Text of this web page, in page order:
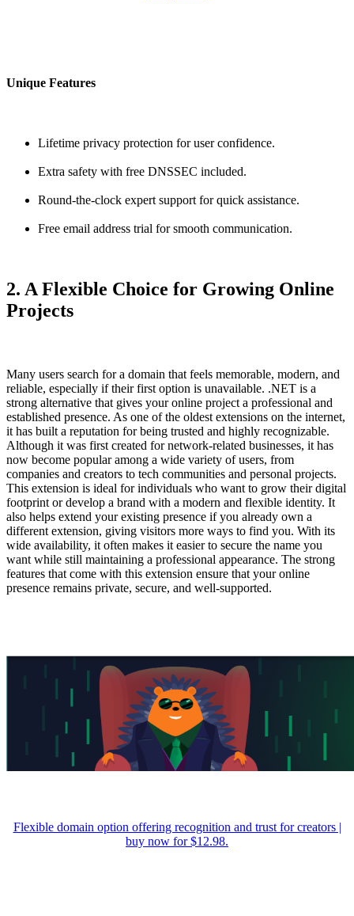
Unique Features
Lifetime privacy protection for user confidence.
Extra safety with free DNSSEC included.
Round-the-clock expert support for quick assistance.
Free email address trial for smooth communication.
2. A Flexible Choice for Growing Online
Projects
Many users search for a domain that feels memorable, modern, and
reliable, especially if their first option is unavailable. .NET is a
strong alternative that gives your online project a professional and
established presence. As one of the oldest extensions on the internet,
it has built a reputation for being trusted and highly recognizable.
Although it was first created for network-related businesses, it has
now become popular among a wide variety of users, from
companies and creators to tech communities and personal projects.
This extension is ideal for individuals who want to grow their digital
footprint or develop a brand with a modern and flexible identity. It
also helps extend your existing presence if you already own a
different extension, giving visitors more ways to find you. With its
wide availability, it often makes it easier to secure the name you
want while still maintaining a professional appearance. The strong
features that come with this extension ensure that your online
presence remains private, secure, and well-supported.
Flexible domain option offering recognition and trust for creators |
buy now for $12.98.